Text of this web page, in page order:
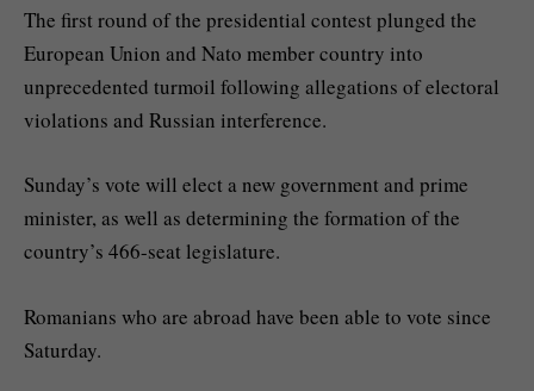
The first round of the presidential contest plunged the
European Union and Nato member country into
unprecedented turmoil following allegations of electoral
violations and Russian interference.
Sunday’s vote will elect a new government and prime
minister, as well as determining the formation of the
country’s 466-seat legislature.
Romanians who are abroad have been able to vote since
Saturday.